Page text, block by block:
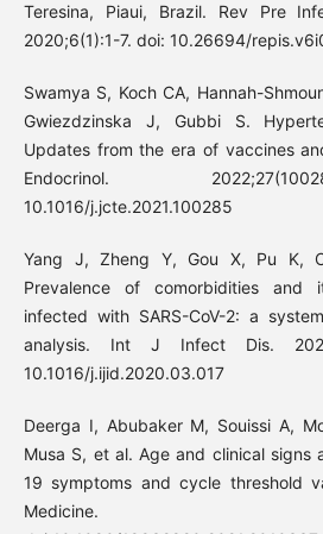
Teresina, Piaui, Brazil. Rev Pre
2020;6(1):1-7. doi: 10.26694/
Swamya S, Koch CA, Hannah-
Gwiezdzinska J, Gubbi S.
Updates from the era of vaccines
Endocrinol.
10.1016/j.jcte.2021.100285
Yang J, Zheng Y, Gou X, Pu K,
Prevalence of comorbidities
infected with SARS-CoV-2: a
analysis. Int J Infect Dis.
10.1016/j.ijid.2020.03.017
Deerga I, Abubaker M, Souissi A,
Musa S, et al. Age and clinical signs
19 symptoms and cycle threshold
Medicine.